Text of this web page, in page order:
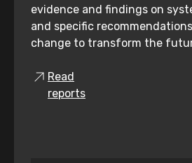
evidence and findings on
and specific
change to transform the
Read
reports